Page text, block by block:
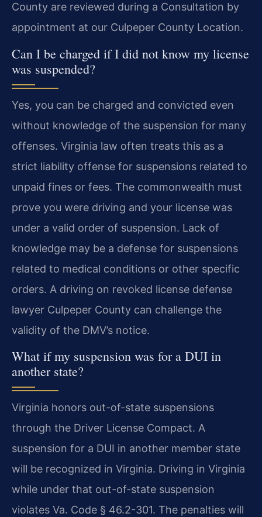
County are reviewed during a Consultation by
appointment at our Culpeper County Location.
Can I be charged if I did not know my license
was suspended?
Yes, you can be charged and convicted even
without knowledge of the suspension for many
offenses. Virginia law often treats this as a
strict liability offense for suspensions related to
unpaid fines or fees. The commonwealth must
prove you were driving and your license was
under a valid order of suspension. Lack of
knowledge may be a defense for suspensions
related to medical conditions or other specific
orders. A driving on revoked license defense
lawyer Culpeper County can challenge the
validity of the DMV’s notice.
What if my suspension was for a DUI in
another state?
Virginia honors out-of-state suspensions
through the Driver License Compact. A
suspension for a DUI in another member state
will be recognized in Virginia. Driving in Virginia
while under that out-of-state suspension
violates Va. Code § 46.2-301. The penalties will